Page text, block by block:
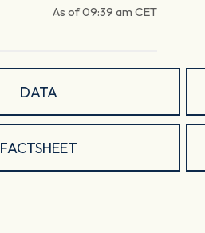
As of09:39 am CET
DATA
FACTSHEET